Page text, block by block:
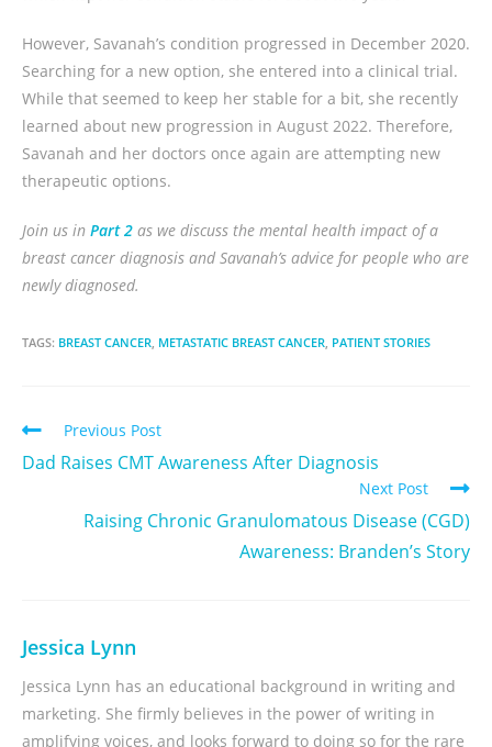
However, Savanah’s condition progressed in December 2020.
Searching for a new option, she entered into a clinical trial.
While that seemed to keep her stable for a bit, she recently
learned about new progression in August 2022. Therefore,
Savanah and her doctors once again are attempting new
therapeutic options.
Join us in Part 2 as we discuss the mental health impact of a
breast cancer diagnosis and Savanah’s advice for people who are
newly diagnosed.
TAGS: BREAST CANCER METASTATIC BREAST CANCER PATIENT STORIES
Previous Post
Dad Raises CMT Awareness After Diagnosis
Next Post
Raising Chronic Granulomatous Disease (CGD)
Awareness: Branden’s Story
Jessica Lynn
Jessica Lynn has an educational background in writing and
marketing. She firmly believes in the power of writing in
amplifying voices, and looks forward to doing so for the rare